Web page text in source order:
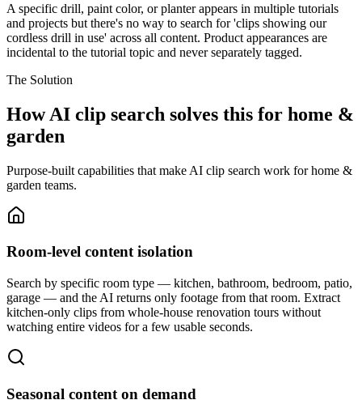
A specific drill, paint color, or planter appears in multiple tutorials
and projects but there's no way to search for 'clips showing our
cordless drill in use' across all content. Product appearances are
incidental to the tutorial topic and never separately tagged.
The Solution
How AI clip search solves this for home &
garden
Purpose-built capabilities that make AI clip search work for home &
garden teams.
Room-level content isolation
Search by specific room type — kitchen, bathroom, bedroom, patio,
garage — and the AI returns only footage from that room. Extract
kitchen-only clips from whole-house renovation tours without
watching entire videos for a few usable seconds.
Seasonal content on demand